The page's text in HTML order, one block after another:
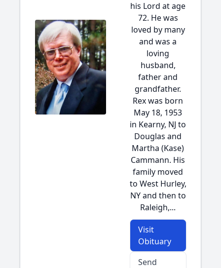
his Lord at age
72. He was
loved by many
and was a
loving
husband,
father and
grandfather.
Rex was born
May 18, 1953
in Kearny, NJ to
Douglas and
Martha (Kase)
Cammann. His
family moved
to West Hurley,
NY and then to
Raleigh,...
Visit
Obituary
Send